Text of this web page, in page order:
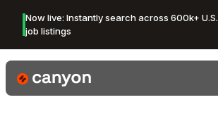
Now live: Instantly search across 600k+ U.S.
job listings
Canyon Logo